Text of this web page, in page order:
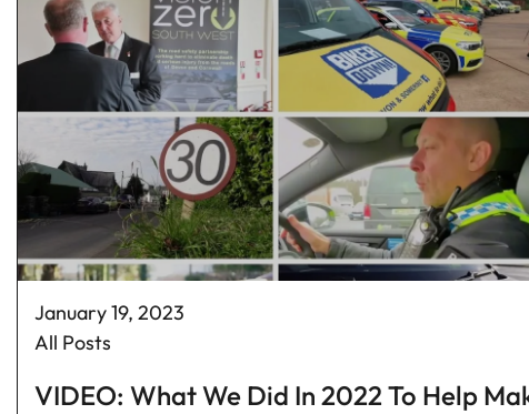
January 19, 2023
All Posts
VIDEO: What We Did In 2022 To Help